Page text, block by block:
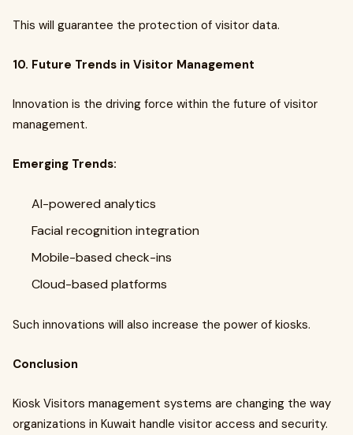
This will guarantee the protection of visitor data.
10. Future Trends in Visitor Management
Innovation is the driving force within the future of visitor
management.
Emerging Trends:
AI-powered analytics
Facial recognition integration
Mobile-based check-ins
Cloud-based platforms
Such innovations will also increase the power of kiosks.
Conclusion
Kiosk Visitors management systems are changing the way
organizations in Kuwait handle visitor access and security.